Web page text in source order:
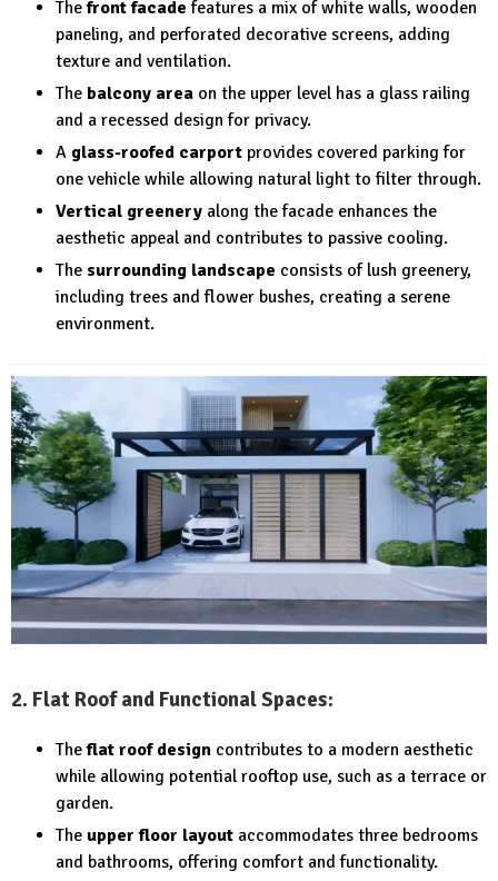
Thefront facade features a mix of white walls, wooden
paneling, and perforated decorative screens, adding
texture and ventilation.
The balcony area on the upper level has a glass railing
and a recessed design for privacy.
A glass-roofed carport provides covered parking for
one vehicle while allowing natural light to filter through.
Vertical greenery along the facade enhances the
aesthetic appeal and contributes to passive cooling.
The surrounding landscape consists of lush greenery,
including trees and flower bushes, creating a serene
environment.
2. Flat Roof and Functional Spaces:
Theflat roof design contributes to a modern aesthetic
while allowing potential rooftop use, such as a terrace or
garden.
The upper floor layout accommodates three bedrooms
and bathrooms, offering comfort and functionality.